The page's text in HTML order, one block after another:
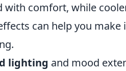
comfort, while
can help you
lighting and mood